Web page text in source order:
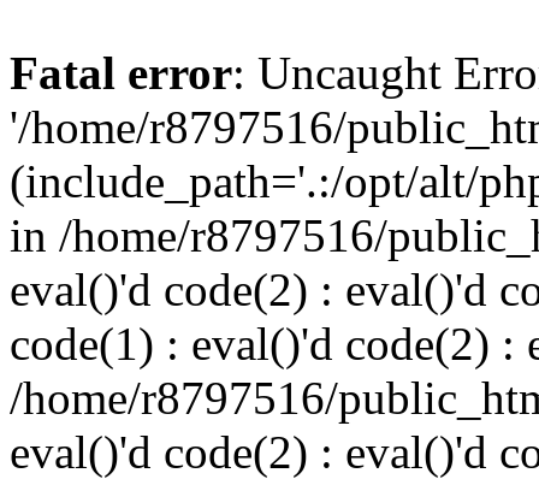
Fatal error: Uncaught
'/home/r8797516/
(include_path='.:/opt/alt/
in /home/r8797516/
eval()'d code(2) : eval()'d
code(1) : eval()'d code(2) :
/home/r8797516/
eval()'d code(2) : eval()'d